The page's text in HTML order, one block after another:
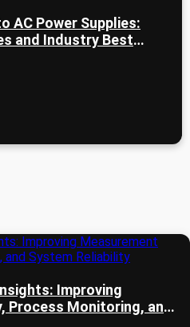
AC Power Supplies:
and Industry Best
Improving
Process Monitoring, and